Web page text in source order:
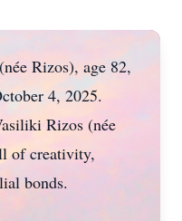
Rizos), age 82,
4, 2025.
Rizos (née
of creativity,
bonds.